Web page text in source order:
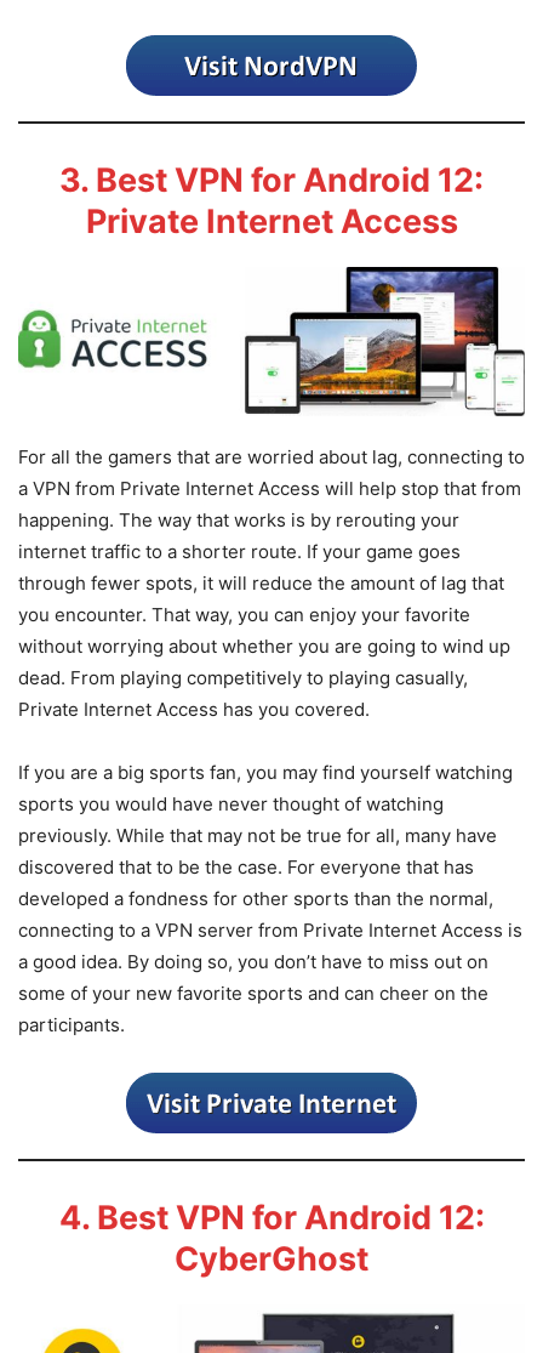
3. Best VPN for Android 12:
Private Internet Access
For all the gamers that are worried about lag, connecting to
a VPN from Private Internet Access will help stop that from
happening. The way that works is by rerouting your
internet traffic to a shorter route. If your game goes
through fewer spots, it will reduce the amount of lag that
you encounter. That way, you can enjoy your favorite
without worrying about whether you are going to wind up
dead. From playing competitively to playing casually,
Private Internet Access has you covered.
If you are a big sports fan, you may find yourself watching
sports you would have never thought of watching
previously. While that may not be true for all, many have
discovered that to be the case. For everyone that has
developed a fondness for other sports than the normal,
connecting to a VPN server from Private Internet Access is
a good idea. By doing so, you don’t have to miss out on
some of your new favorite sports and can cheer on the
participants.
4. Best VPN for Android 12:
CyberGhost